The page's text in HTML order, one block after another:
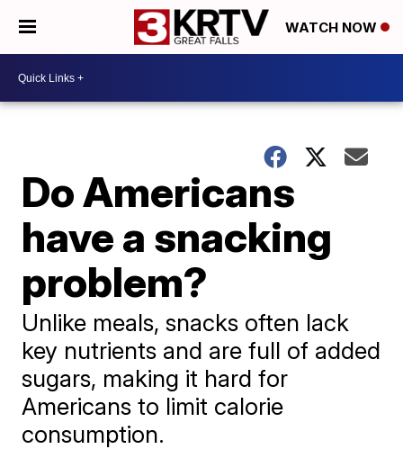
WATCH NOW
Do Americans
have a snacking
problem?
Unlike meals, snacks often lack
key nutrients and are full of added
sugars, making it hard for
Americans to limit calorie
consumption.